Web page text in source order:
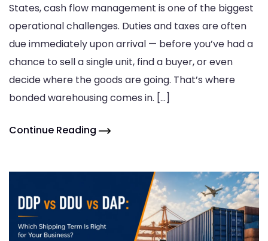
States, cash flow management is one of the biggest
operational challenges. Duties and taxes are often
due immediately upon arrival — before you’ve had a
chance to sell a single unit, find a buyer, or even
decide where the goods are going. That’s where
bonded warehousing comes in. […]
Continue Reading